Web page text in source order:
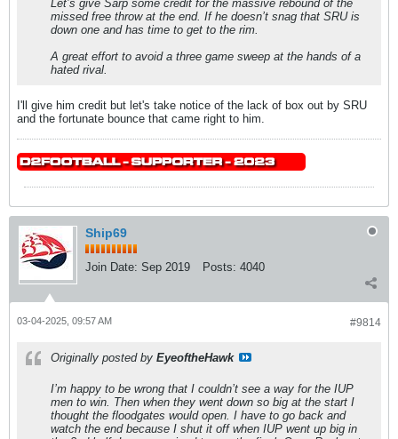
Let’s give Sarp some credit for the massive rebound of the
missed free throw at the end. If he doesn’t snag that SRU is
down one and has time to get to the rim.
A great effort to avoid a three game sweep at the hands of a
hated rival.
I'll give him credit but let's take notice of the lack of box out by SRU
and the fortunate bounce that came right to him.
Ship69
Join Date: Sep 2019 Posts: 4040
#9814
03-04-2025, 09:57 AM
Originally posted by EyeoftheHawk
I’m happy to be wrong that I couldn’t see a way for the IUP
men to win. Then when they went down so big at the start I
thought the floodgates would open. I have to go back and
watch the end because I shut it off when IUP went up big in